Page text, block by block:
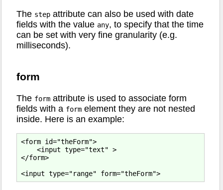
The step attribute can also be used with date
fields with the value any, to specify that the time
can be set with very fine granularity (e.g.
milliseconds).
form
The form attribute is used to associate form
fields with a form element they are not nested
inside. Here is an example:
<form id="theForm">
    <input type="text" >
</form>